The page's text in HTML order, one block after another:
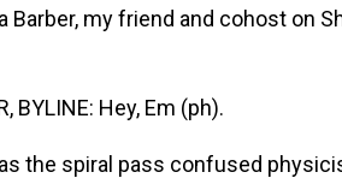
Barber, my friend and cohost on
BYLINE: Hey, Em (ph).
the spiral pass confused